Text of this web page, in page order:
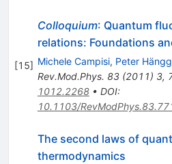
[15]
Colloquium: Quantum
relations: Foundations
Michele Campisi, Peter
Rev.Mod.Phys. 83(2011) 3,
1012.2268• DOI:
10.1103/
The second laws of
thermodynamics